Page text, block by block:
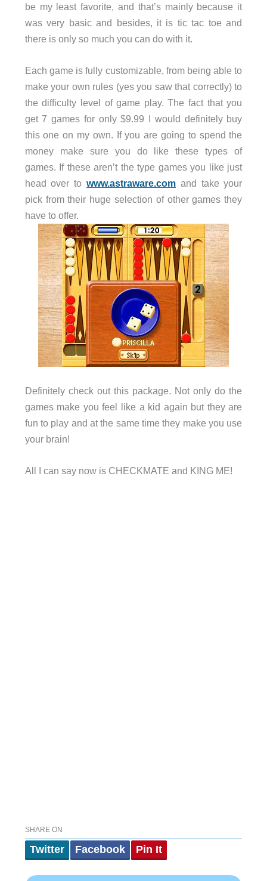
be my least favorite, and that’s mainly because it
was very basic and besides, it is tic tac toe and
there is only so much you can do with it.
Each game is fully customizable, from being able to
make your own rules (yes you saw that correctly) to
the difficulty level of game play. The fact that you
get 7 games for only $9.99 I would definitely buy
this one on my own. If you are going to spend the
money make sure you do like these types of
games. If these aren’t the type games you like just
head over to www.astraware.com and take your
pick from their huge selection of other games they
have to offer.
Definitely check out this package. Not only do the
games make you feel like a kid again but they are
fun to play and at the same time they make you use
your brain!
All I can say now is CHECKMATE and KING ME!
SHARE ON
Twitter Facebook Pin It